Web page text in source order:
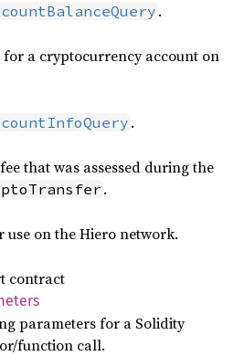
.
a cryptocurrency account on
.
that was assessed during the
.
on the Hiero network.
contract
parameters for a Solidity
function call.